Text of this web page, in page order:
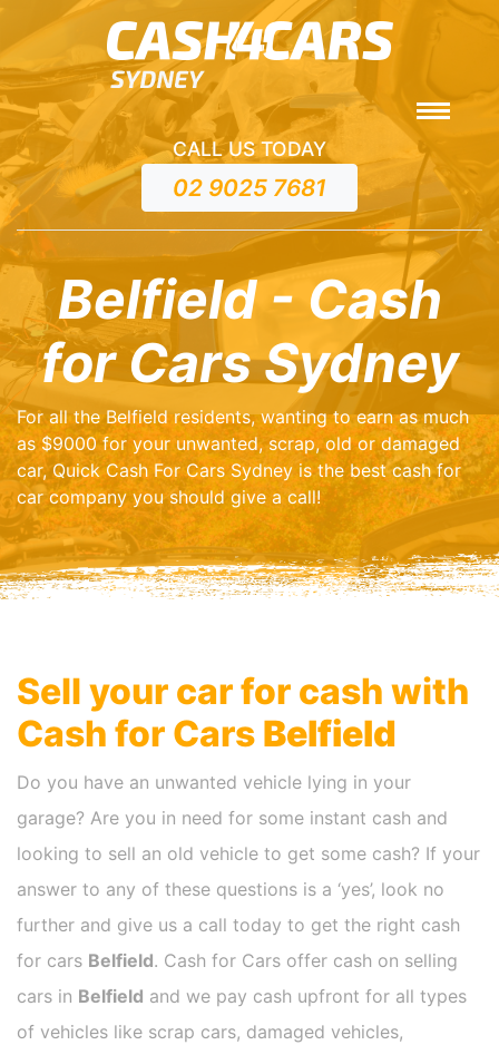
CALL US TODAY
02 9025 7681
Belfield - Cash
for Cars Sydney
For all the Belfield residents, wanting to earn as much
as $9000 for your unwanted, scrap, old or damaged
car, Quick Cash For Cars Sydney is the best cash for
car company you should give a call!
Sell your car for cash with
Cash for Cars Belfield
Do you have an unwanted vehicle lying in your
garage? Are you in need for some instant cash and
looking to sell an old vehicle to get some cash? If your
answer to any of these questions is a ‘yes’, look no
further and give us a call today to get the right cash
for cars Belfield. Cash for Cars offer cash on selling
cars in Belfield and we pay cash upfront for all types
of vehicles like scrap cars, damaged vehicles,